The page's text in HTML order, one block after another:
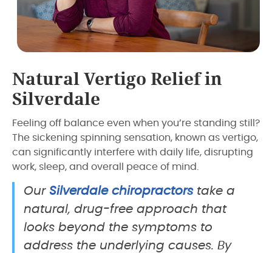
Natural Vertigo Relief in
Silverdale
Feeling off balance even when you’re standing still?
The sickening spinning sensation, known as vertigo,
can significantly interfere with daily life, disrupting
work, sleep, and overall peace of mind.
Our Silverdale chiropractorstake a
natural, drug-free approach that
looks beyond the symptoms to
address the underlying causes. By